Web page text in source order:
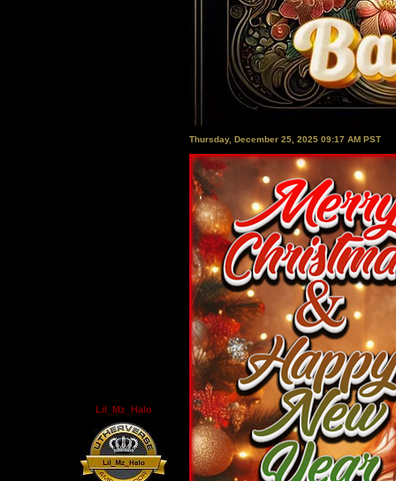
Lil_Mz_Halo
Thursday, December 25, 2025 09:17 AM PST